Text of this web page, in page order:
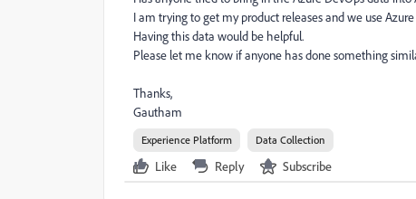
I am trying to get my product releases and we use
Having this data would be helpful.
Please let me know if anyone has done something
Thanks,
Gautham
Experience Platform Data Collection
Like Reply Subscribe